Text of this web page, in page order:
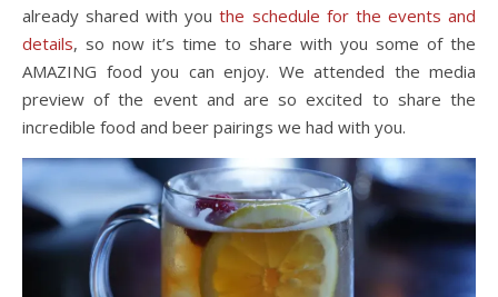
already shared with youthe schedule for the events and
details, so now it’s time to share with you some of the
AMAZING food you can enjoy. We attended the media
preview of the event and are so excited to share the
incredible food and beer pairings we had with you.